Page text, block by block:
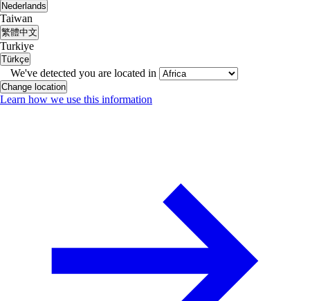
Nederlands
Taiwan
繁體中文
Turkiye
Türkçe
We've detected you are located in
Change location
Learn how we use this information